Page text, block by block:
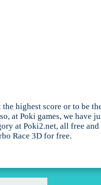
highest score or to be
at Poki games, we have
at Poki2.net, all free and
Race 3D for free.